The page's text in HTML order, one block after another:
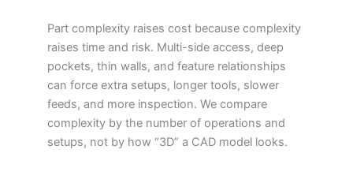
Part complexity raises cost because complexity
raises time and risk. Multi-side access, deep
pockets, thin walls, and feature relationships
can force extra setups, longer tools, slower
feeds, and more inspection. We compare
complexity by the number of operations and
setups, not by how “3D” a CAD model looks.